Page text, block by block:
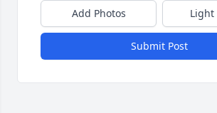
Add Photos Light
Submit Post